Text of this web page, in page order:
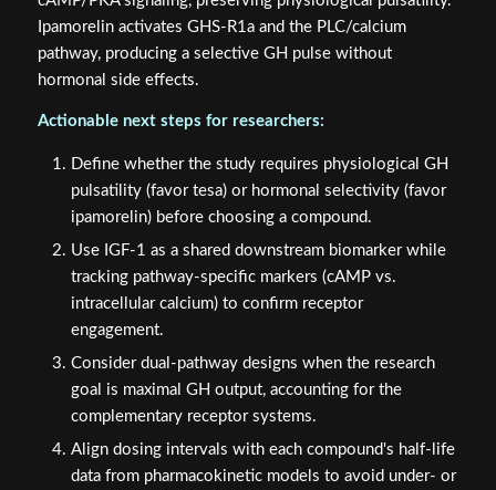
Ipamorelin activates GHS-R1a and the PLC/calcium
pathway, producing a selective GH pulse without
hormonal side effects.
Actionable next steps for researchers:
Define whether the study requires physiological GH
pulsatility (favor tesa) or hormonal selectivity (favor
ipamorelin) before choosing a compound.
Use IGF-1 as a shared downstream biomarker while
tracking pathway-specific markers (cAMP vs.
intracellular calcium) to confirm receptor
engagement.
Consider dual-pathway designs when the research
goal is maximal GH output, accounting for the
complementary receptor systems.
Align dosing intervals with each compound's half-life
data from pharmacokinetic models to avoid under- or